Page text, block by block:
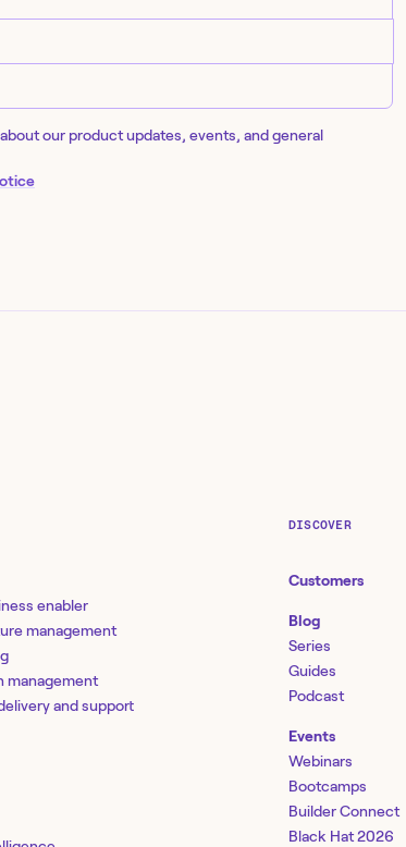
our product updates, events, and general
enabler
management
management
and support
DISCOVER
Customers
Blog
Series
Guides
Podcast
Events
Webinars
Bootcamps
Builder Connect
Black Hat 2026